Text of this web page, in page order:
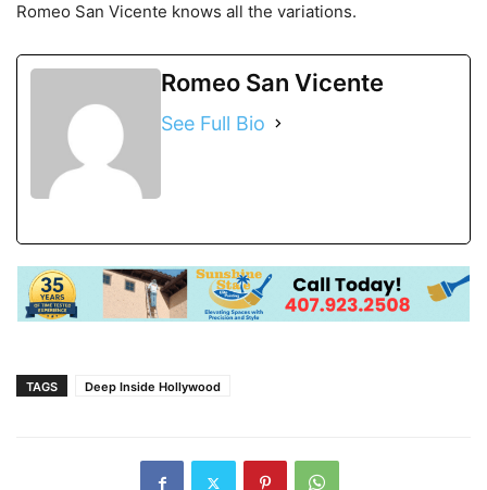
Romeo San Vicente knows all the variations.
Romeo San Vicente
See Full Bio
TAGS Deep Inside Hollywood